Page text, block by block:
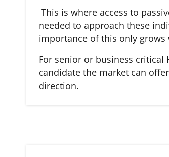
This is where access to
needed to approach these
importance of this only
For senior or business critical
candidate the market can
direction.